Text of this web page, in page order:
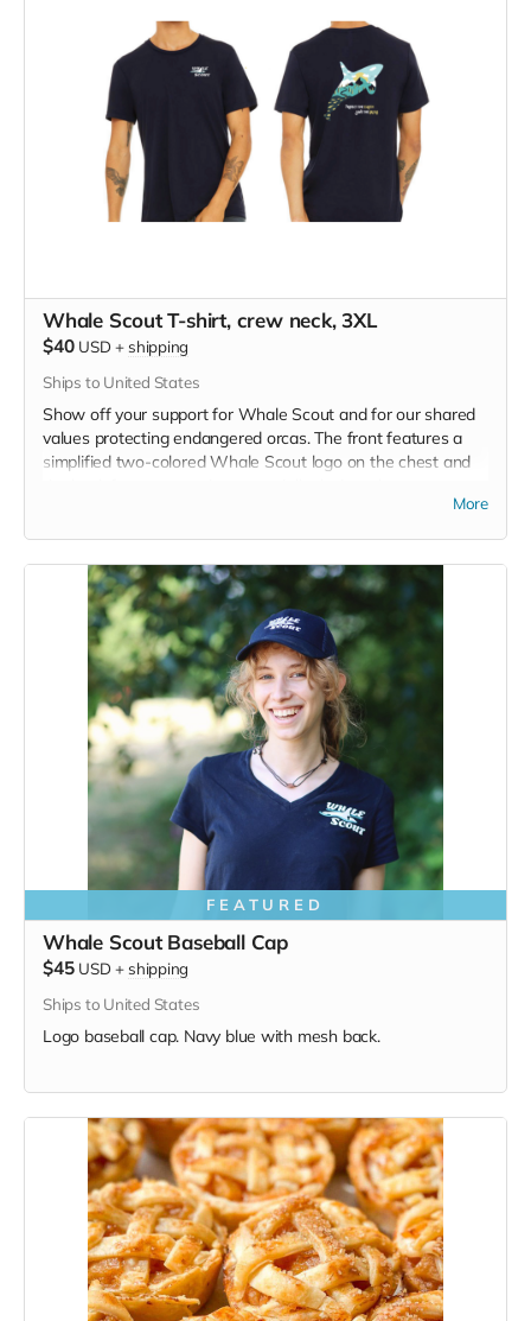
Whale Scout T-shirt, crew neck, 3XL
$40 USD + shipping
Ships to United States
Show off your support for Whale Scout and for our shared
values protecting endangered orcas. The front features a
simplified two-colored Whale Scout logo on the chest and
silhouette encompassing the entire ecosystem that supports
blend material.
More
FEATURED
Whale Scout Baseball Cap
$45 USD + shipping
Ships to United States
Logo baseball cap. Navy blue with mesh back.